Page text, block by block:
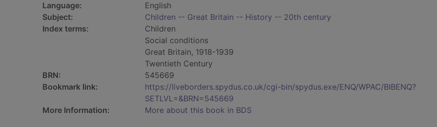
Language:
English
Subject:
Children -- Great Britain -- History -- 20th century
Index terms:
Children
Social conditions
Great Britain, 1918-1939
Twentieth Century
BRN:
545669
Bookmark link:
https://liveborders.spydus.co.uk/cgi-bin/spydus.exe/ENQ/WPAC/BIBENQ?
SETLVL=&BRN=545669
More Information:
More about this book in BDS